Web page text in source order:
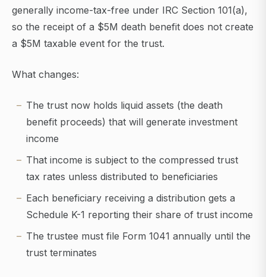
generally income-tax-free under IRC Section 101(a),
so the receipt of a $5M death benefit does not create
a $5M taxable event for the trust.
What changes:
The trust now holds liquid assets (the death
benefit proceeds) that will generate investment
income
That income is subject to the compressed trust
tax rates unless distributed to beneficiaries
Each beneficiary receiving a distribution gets a
Schedule K-1 reporting their share of trust income
The trustee must file Form 1041 annually until the
trust terminates